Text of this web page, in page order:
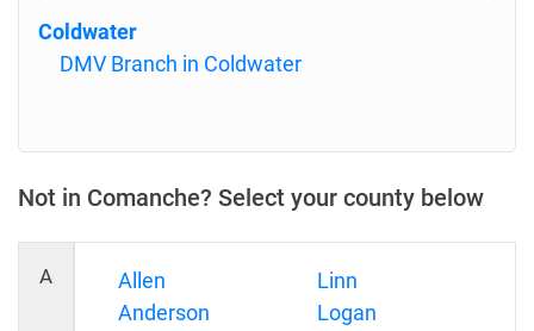
Coldwater
DMV Branch in Coldwater
Not in Comanche? Select your county below
A
Allen
Anderson
Linn
Logan